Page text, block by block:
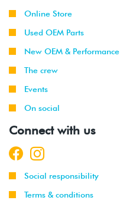
Online Store
Used OEM Parts
New OEM & Performance
The crew
Events
On social
Connect with us
Social responsibility
Terms & conditions